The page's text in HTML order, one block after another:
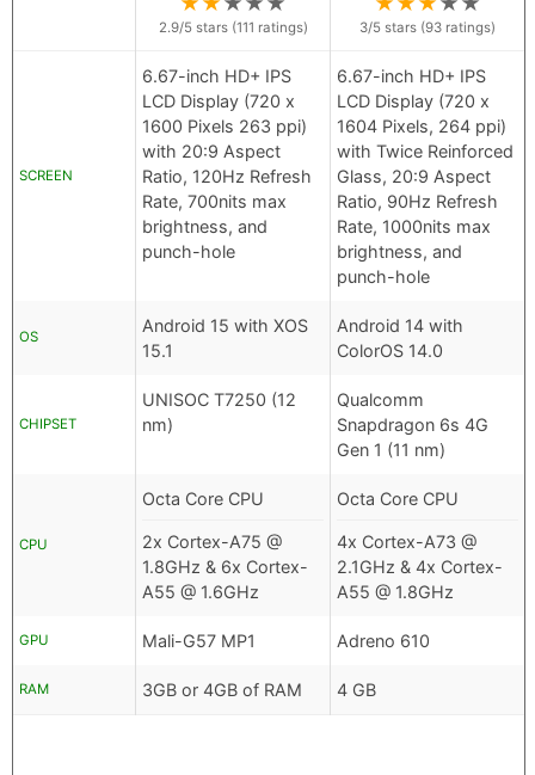
2.9/5 stars (111 ratings) 3/5 stars (93 ratings)
SCREEN
6.67-inch HD+ IPS
LCD Display (720 x
1600 Pixels 263 ppi)
with 20:9 Aspect
Ratio, 120Hz Refresh
Rate, 700nits max
brightness, and
punch-hole
6.67-inch HD+ IPS
LCD Display (720 x
1604 Pixels, 264 ppi)
with Twice Reinforced
Glass, 20:9 Aspect
Ratio, 90Hz Refresh
Rate, 1000nits max
brightness, and
punch-hole
OS
Android 15 with XOS
15.1
Android 14 with
ColorOS 14.0
CHIPSET
UNISOC T7250 (12
nm)
Qualcomm
Snapdragon 6s 4G
Gen 1 (11 nm)
CPU
Octa Core CPU
2x Cortex-A75 @
1.8GHz & 6x Cortex-
A55 @ 1.6GHz
Octa Core CPU
4x Cortex-A73 @
2.1GHz & 4x Cortex-
A55 @ 1.8GHz
GPU Mali-G57 MP1 Adreno 610
RAM 3GB or 4GB of RAM 4 GB